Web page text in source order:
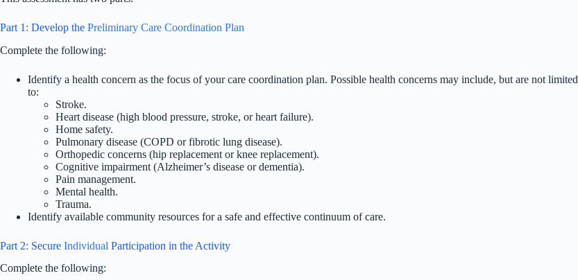
Part 1: Develop the Preliminary Care Coordination Plan
Complete the following:
Identify a health concern as the focus of your care coordination plan. Possible health concerns may include, but are not limited
to:
Stroke.
Heart disease (high blood pressure, stroke, or heart failure).
Home safety.
Pulmonary disease (COPD or fibrotic lung disease).
Orthopedic concerns (hip replacement or knee replacement).
Cognitive impairment (Alzheimer’s disease or dementia).
Pain management.
Mental health.
Trauma.
Identify available community resources for a safe and effective continuum of care.
Part 2: Secure Individual Participation in the Activity
Complete the following: